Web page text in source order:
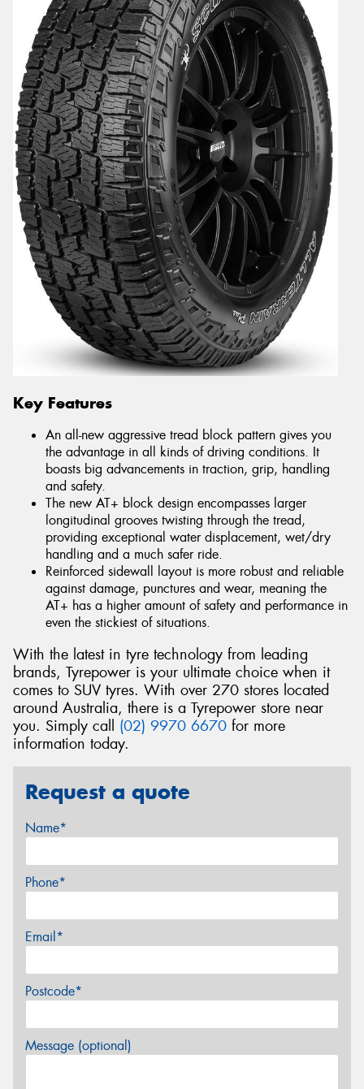
Key Features
An all-new aggressive tread block pattern gives you
the advantage in all kinds of driving conditions. It
boasts big advancements in traction, grip, handling
and safety.
The new AT+ block design encompasses larger
longitudinal grooves twisting through the tread,
providing exceptional water displacement, wet/dry
handling and a much safer ride.
Reinforced sidewall layout is more robust and reliable
against damage, punctures and wear, meaning the
AT+ has a higher amount of safety and performance in
even the stickiest of situations.
With the latest in tyre technology from leading
brands, Tyrepower is your ultimate choice when it
comes to SUV tyres. With over 270 stores located
around Australia, there is a Tyrepower store near
you. Simply call (02) 9970 6670 for more
information today.
Request a quote
Name*
Phone*
Email*
Postcode*
Message (optional)